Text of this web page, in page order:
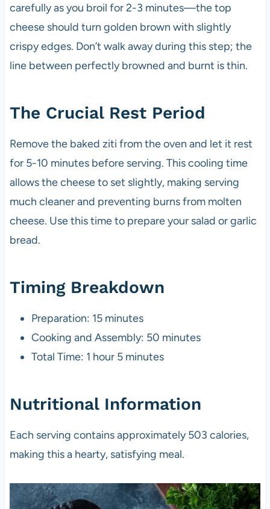
carefully as you broil for 2-3 minutes—the top
cheese should turn golden brown with slightly
crispy edges. Don’t walk away during this step; the
line between perfectly browned and burnt is thin.
The Crucial Rest Period
Remove the baked ziti from the oven and let it rest
for 5-10 minutes before serving. This cooling time
allows the cheese to set slightly, making serving
much cleaner and preventing burns from molten
cheese. Use this time to prepare your salad or garlic
bread.
Timing Breakdown
Preparation: 15 minutes
Cooking and Assembly: 50 minutes
Total Time: 1 hour 5 minutes
Nutritional Information
Each serving contains approximately 503 calories,
making this a hearty, satisfying meal.